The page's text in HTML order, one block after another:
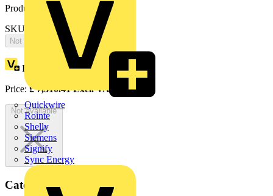
Quickwire
Rointe
Shelly
Siemens
Signify
Sync Energy
Product identifiers
SKU: 2CPX065767R9999
Not available
Loyalty points:3379
Price:£7,310.41Excl. VAT
Not available
Categories